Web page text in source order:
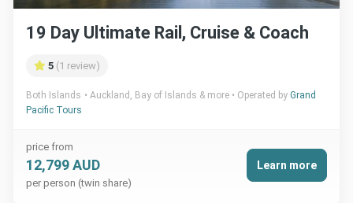
19 Day Ultimate Rail, Cruise & Coach
5 (1 review)
Both Islands Auckland, Bay of Islands & more Operated by Grand
Pacific Tours
price from
12,799 AUD
per person (twin share)
Learn more